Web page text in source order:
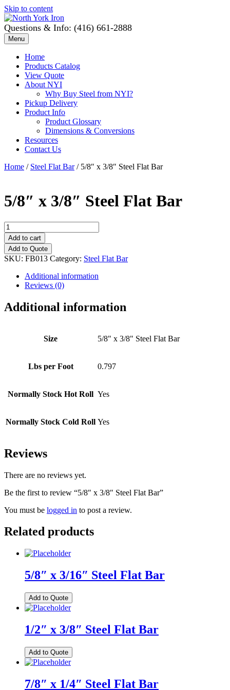
Skip to content
Questions & Info: (416) 661-2888
Menu
Home
Products Catalog
View Quote
About NYI
Why Buy Steel from NYI?
Pickup Delivery
Product Info
Product Glossary
Dimensions & Conversions
Resources
Contact Us
Home / Steel Flat Bar/ 5/8″ x 3/8″ Steel Flat Bar
5/8″ x 3/8″ Steel Flat Bar
5/8"
x
3/8"
Steel
Flat
quantity
Add to cart
Add to Quote
SKU: FB013 Category: Steel Flat Bar
Additional information
Reviews (0)
Additional information
Size 5/8" x 3/8" Steel Flat Bar
Lbs per Foot 0.797
Normally Stock Hot Roll Yes
Normally Stock Cold Roll Yes
Reviews
There are no reviews yet.
Be the first to review “5/8″ x 3/8″ Steel Flat Bar”
You must be logged in to post a review.
Related products
5/8″ x 3/16″ Steel Flat Bar
Add to Quote
1/2″ x 3/8″ Steel Flat Bar
Add to Quote
7/8″ x 1/4″ Steel Flat Bar